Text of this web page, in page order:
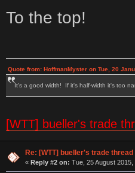
To the top!
Quote from: HoffmanMyster on Tue, 20
It's a good width! If it's half-width it's too
[WTT] bueller's trade
Re: [WTT] bueller's trade thread
« Reply #2 on: Tue, 25 August 2015,